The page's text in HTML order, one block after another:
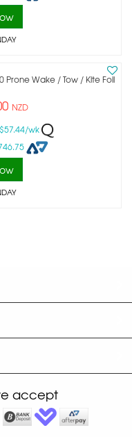
Prone Wake / Tow / Kite Foil
NZD
wk
accept